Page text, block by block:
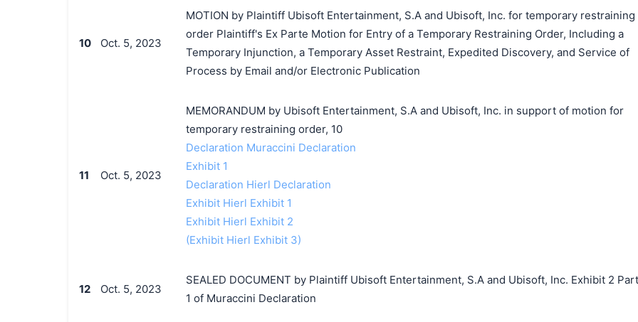
10 Oct. 5, 2023
MOTION by Plaintiff Ubisoft Entertainment, S.A and Ubisoft, Inc. for temporary restraining
order Plaintiff's Ex Parte Motion for Entry of a Temporary Restraining Order, Including a
Temporary Injunction, a Temporary Asset Restraint, Expedited Discovery, and Service of
Process by Email and/or Electronic Publication
11 Oct. 5, 2023
MEMORANDUM by Ubisoft Entertainment, S.A and Ubisoft, Inc. in support of motion for
temporary restraining order, 10
Declaration Muraccini Declaration
Exhibit 1
Declaration Hierl Declaration
Exhibit Hierl Exhibit 1
Exhibit Hierl Exhibit 2
(Exhibit Hierl Exhibit 3)
12 Oct. 5, 2023
SEALED DOCUMENT by Plaintiff Ubisoft Entertainment, S.A and Ubisoft, Inc. Exhibit 2 Part
1 of Muraccini Declaration